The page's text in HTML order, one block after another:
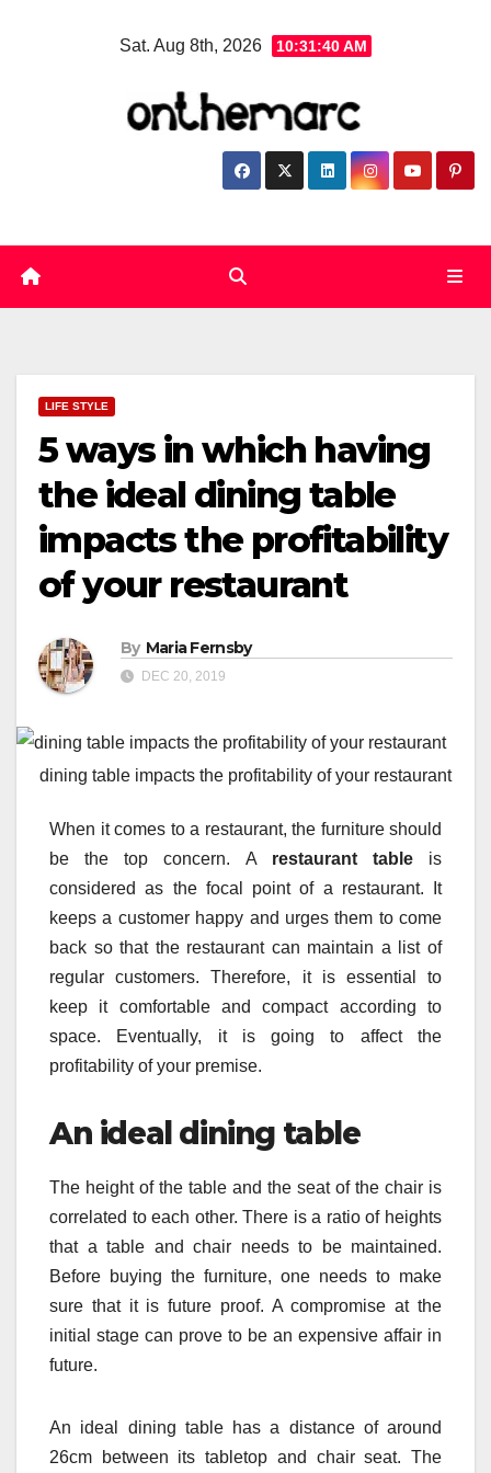
Sat. Aug 8th, 2026 10:31:40 AM
LIFE STYLE
5 ways in which having
the ideal dining table
impacts the profitability
of your restaurant
By Maria Fernsby
DEC 20, 2019
dining table impacts the profitability of your restaurant
When it comes to a restaurant, the furniture should
be the top concern. A restaurant tableis
considered as the focal point of a restaurant. It
keeps a customer happy and urges them to come
back so that the restaurant can maintain a list of
regular customers. Therefore, it is essential to
keep it comfortable and compact according to
space. Eventually, it is going to affect the
profitability of your premise.
An ideal dining table
The height of the table and the seat of the chair is
correlated to each other. There is a ratio of heights
that a table and chair needs to be maintained.
Before buying the furniture, one needs to make
sure that it is future proof. A compromise at the
initial stage can prove to be an expensive affair in
future.
An ideal dining table has a distance of around
26cm between its tabletop and chair seat. The